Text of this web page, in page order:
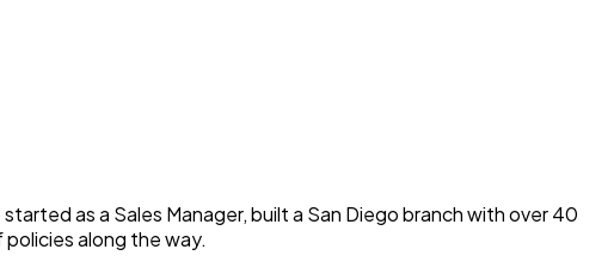
as a Sales Manager, built a San Diego branch with over 40
along the way.